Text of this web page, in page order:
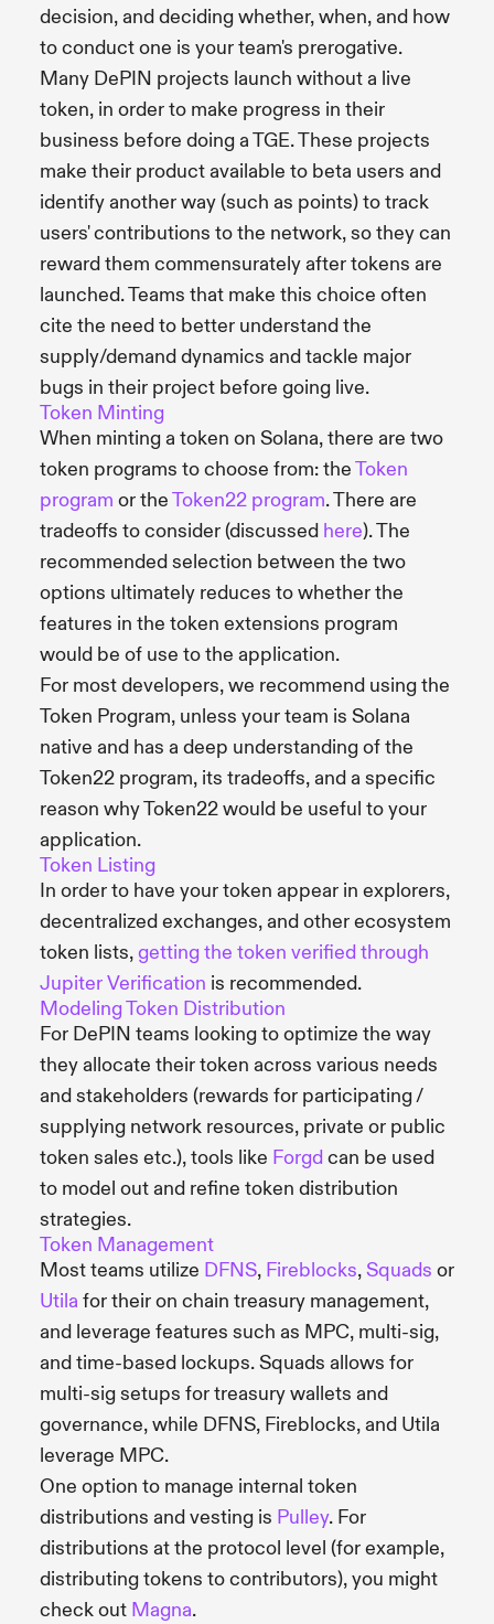
decision, and deciding whether, when, and how
to conduct one is your team's prerogative.
Many DePIN projects launch without a live
token, in order to make progress in their
business before doing a TGE. These projects
make their product available to beta users and
identify another way (such as points) to track
users' contributions to the network, so they can
reward them commensurately after tokens are
launched. Teams that make this choice often
cite the need to better understand the
supply/demand dynamics and tackle major
bugs in their project before going live.
Token Minting
When minting a token on Solana, there are two
token programs to choose from: theToken
program or theToken22 program. There are
tradeoffs to consider (discussed here). The
recommended selection between the two
options ultimately reduces to whether the
features in the token extensions program
would be of use to the application.
For most developers, we recommend using the
Token Program, unless your team is Solana
native and has a deep understanding of the
Token22 program, its tradeoffs, and a specific
reason why Token22 would be useful to your
application.
Token Listing
In order to have your token appear in explorers,
decentralized exchanges, and other ecosystem
token lists,getting the token verified through
Jupiter Verification is recommended.
Modeling Token Distribution
For DePIN teams looking to optimize the way
they allocate their token across various needs
and stakeholders (rewards for participating /
supplying network resources, private or public
token sales etc.), tools like Forgdcan be used
to model out and refine token distribution
strategies.
Token Management
Most teams utilize DFNS, Fireblocks,Squads or
Utila for their on chain treasury management,
and leverage features such as MPC, multi-sig,
and time-based lockups. Squads allows for
multi-sig setups for treasury wallets and
governance, while DFNS, Fireblocks, and Utila
leverage MPC.
One option to manage internal token
distributions and vesting is Pulley. For
distributions at the protocol level (for example,
distributing tokens to contributors), you might
check out Magna.